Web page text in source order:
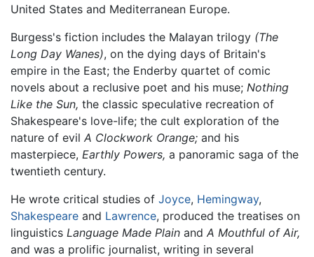
United States and Mediterranean Europe.
Burgess's fiction includes the Malayan trilogy (The
Long Day Wanes), on the dying days of Britain's
empire in the East; the Enderby quartet of comic
novels about a reclusive poet and his muse; Nothing
Like the Sun, the classic speculative recreation of
Shakespeare's love-life; the cult exploration of the
nature of evil A Clockwork Orange; and his
masterpiece, Earthly Powers, a panoramic saga of the
twentieth century.
He wrote critical studies of Joyce, Hemingway,
Shakespeare and Lawrence, produced the treatises on
linguistics Language Made Plain and A Mouthful of Air,
and was a prolific journalist, writing in several